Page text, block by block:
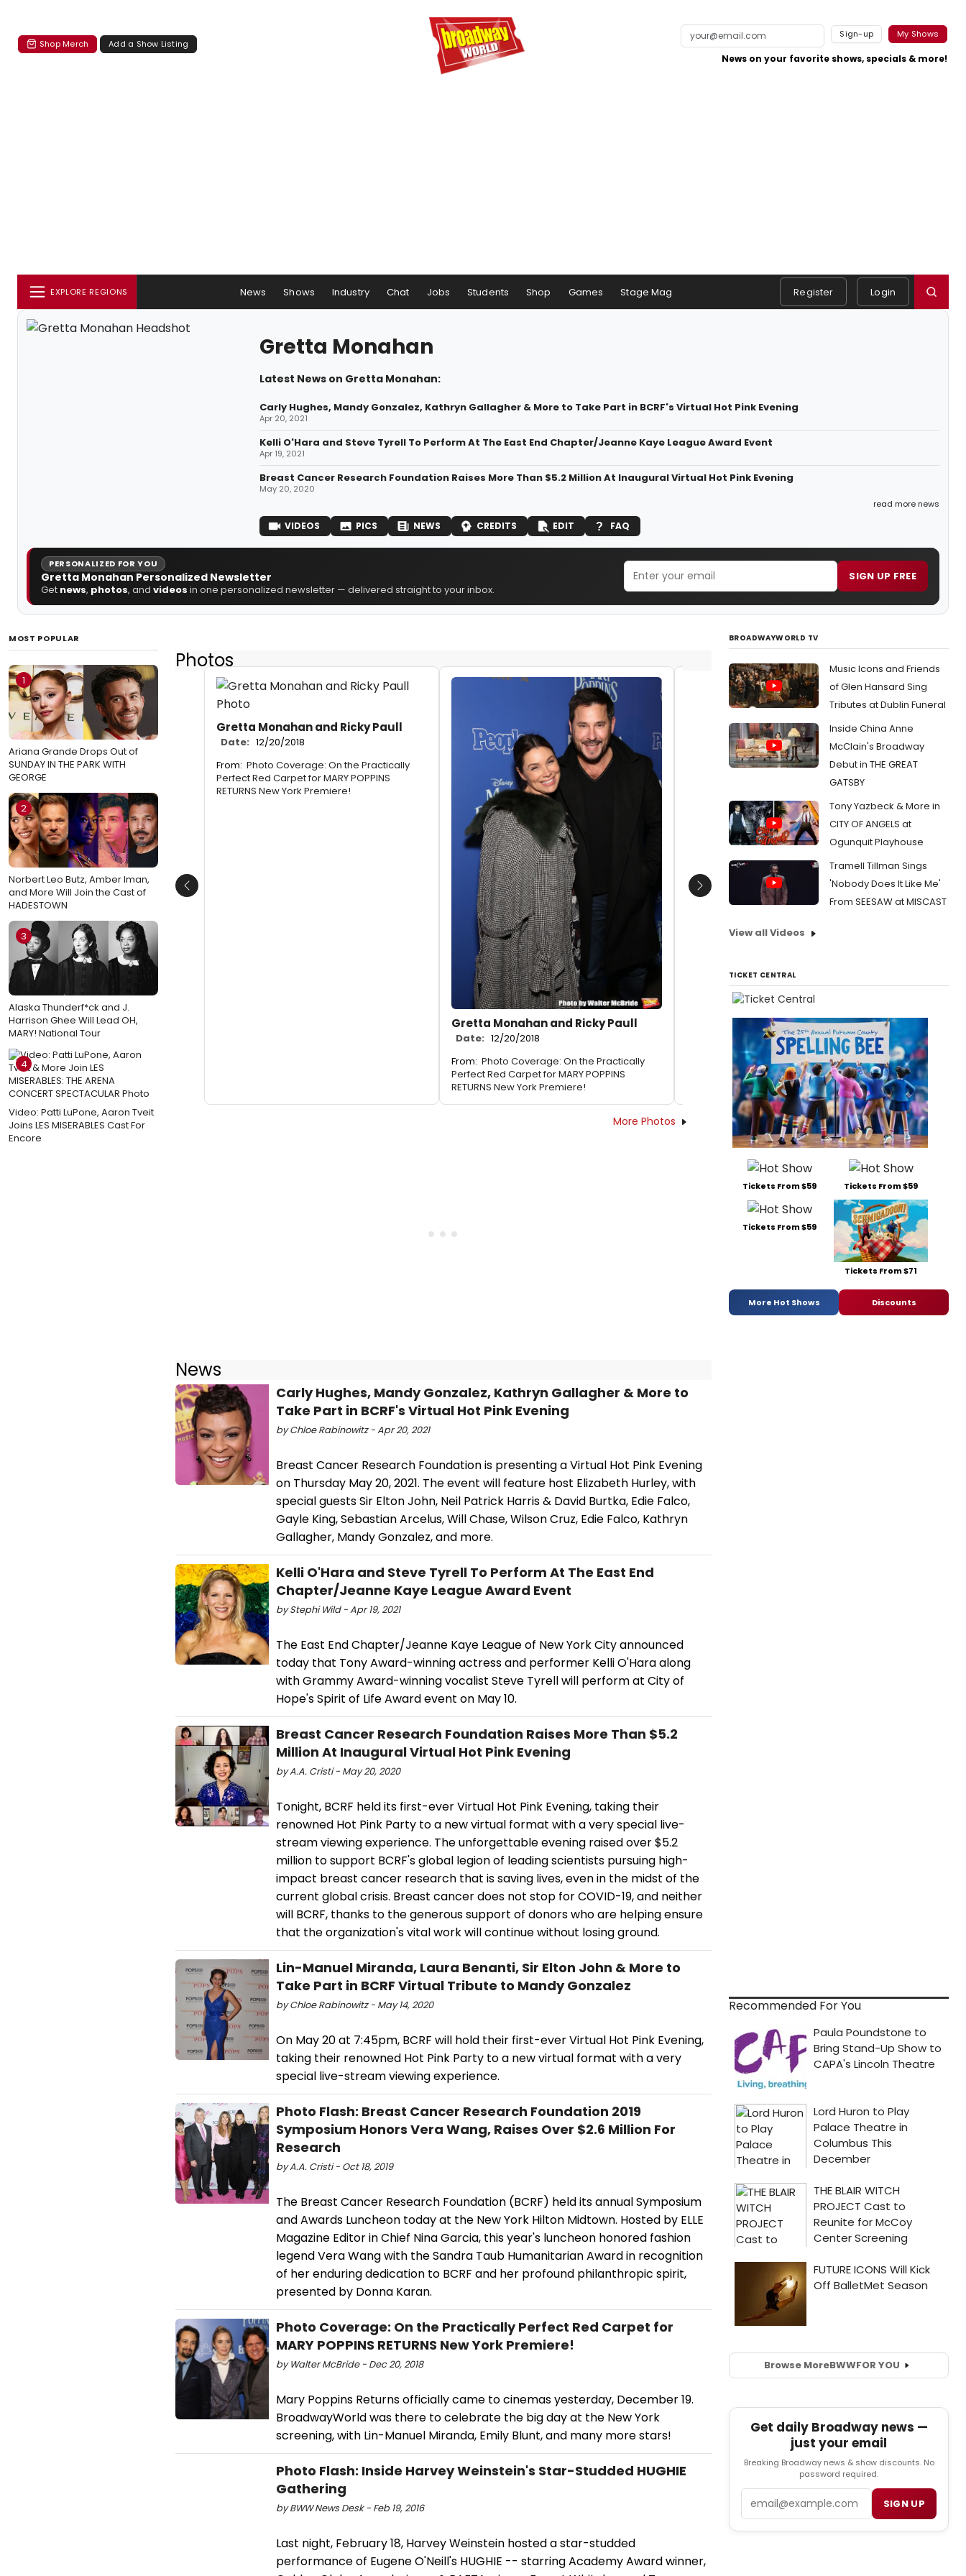
Shop Merch Add a Show Listing
Sign-up My Shows
News on your favorite shows, specials & more!
EXPLORE REGIONS News Shows Industry Chat Jobs Students Shop Games Stage Mag Register Login
Gretta Monahan
Latest News on Gretta Monahan:
Carly Hughes, Mandy Gonzalez, Kathryn Gallagher & More to Take Part in BCRF's Virtual Hot Pink Evening
Apr 20, 2021
Kelli O'Hara and Steve Tyrell To Perform At The East End Chapter/Jeanne Kaye League Award Event
Apr 19, 2021
Breast Cancer Research Foundation Raises More Than $5.2 Million At Inaugural Virtual Hot Pink Evening
May 20, 2020
read more news
VIDEOS PICS NEWS CREDITS EDIT FAQ
PERSONALIZED FOR YOU
Gretta Monahan Personalized Newsletter
Get news, photos, and videos in one personalized newsletter — delivered straight to your inbox.
SIGN UP FREE
MOST POPULAR
1
Ariana Grande Drops Out of
SUNDAY IN THE PARK WITH
GEORGE
2
Norbert Leo Butz, Amber Iman,
and More Will Join the Cast of
HADESTOWN
3
Alaska Thunderf*ck and J.
Harrison Ghee Will Lead OH,
MARY! National Tour
4
Video: Patti LuPone, Aaron Tveit
Joins LES MISERABLES Cast For
Encore
Photos
Gretta Monahan and Ricky Paull
Date: 12/20/2018
From: Photo Coverage: On the Practically
Perfect Red Carpet for MARY POPPINS
RETURNS New York Premiere!
Gretta Monahan and Ricky Paull
Date: 12/20/2018
From: Photo Coverage: On the Practically
Perfect Red Carpet for MARY POPPINS
RETURNS New York Premiere!
Ricky Paull Goldin and Gretta
04/16/2012
Photo Coverage: PETER AND THE
STARCATCHER Opening Night - All the Stars!
Ricky
From:
Previous Next
More Photos
News
Carly Hughes, Mandy Gonzalez, Kathryn Gallagher & More to
Take Part in BCRF's Virtual Hot Pink Evening
by Chloe Rabinowitz - Apr 20, 2021
Breast Cancer Research Foundation is presenting a Virtual Hot Pink Evening
on Thursday May 20, 2021. The event will feature host Elizabeth Hurley, with
special guests Sir Elton John, Neil Patrick Harris & David Burtka, Edie Falco,
Gayle King, Sebastian Arcelus, Will Chase, Wilson Cruz, Edie Falco, Kathryn
Gallagher, Mandy Gonzalez, and more.
Kelli O'Hara and Steve Tyrell To Perform At The East End
Chapter/Jeanne Kaye League Award Event
by Stephi Wild - Apr 19, 2021
The East End Chapter/Jeanne Kaye League of New York City announced
today that Tony Award-winning actress and performer Kelli O'Hara along
with Grammy Award-winning vocalist Steve Tyrell will perform at City of
Hope's Spirit of Life Award event on May 10.
Breast Cancer Research Foundation Raises More Than $5.2
Million At Inaugural Virtual Hot Pink Evening
by A.A. Cristi - May 20, 2020
Tonight, BCRF held its first-ever Virtual Hot Pink Evening, taking their
renowned Hot Pink Party to a new virtual format with a very special live-
stream viewing experience. The unforgettable evening raised over $5.2
million to support BCRF's global legion of leading scientists pursuing high-
impact breast cancer research that is saving lives, even in the midst of the
current global crisis. Breast cancer does not stop for COVID-19, and neither
will BCRF, thanks to the generous support of donors who are helping ensure
that the organization's vital work will continue without losing ground.
Lin-Manuel Miranda, Laura Benanti, Sir Elton John & More to
Take Part in BCRF Virtual Tribute to Mandy Gonzalez
by Chloe Rabinowitz - May 14, 2020
On May 20 at 7:45pm, BCRF will hold their first-ever Virtual Hot Pink Evening,
taking their renowned Hot Pink Party to a new virtual format with a very
special live-stream viewing experience.
Photo Flash: Breast Cancer Research Foundation 2019
Symposium Honors Vera Wang, Raises Over $2.6 Million For
Research
by A.A. Cristi - Oct 18, 2019
The Breast Cancer Research Foundation (BCRF) held its annual Symposium
and Awards Luncheon today at the New York Hilton Midtown. Hosted by ELLE
Magazine Editor in Chief Nina Garcia, this year's luncheon honored fashion
legend Vera Wang with the Sandra Taub Humanitarian Award in recognition
of her enduring dedication to BCRF and her profound philanthropic spirit,
presented by Donna Karan.
Photo Coverage: On the Practically Perfect Red Carpet for
MARY POPPINS RETURNS New York Premiere!
by Walter McBride - Dec 20, 2018
Mary Poppins Returns officially came to cinemas yesterday, December 19.
BroadwayWorld was there to celebrate the big day at the New York
screening, with Lin-Manuel Miranda, Emily Blunt, and many more stars!
Photo Flash: Inside Harvey Weinstein's Star-Studded HUGHIE
Gathering
by BWW News Desk - Feb 19, 2016
Last night, February 18, Harvey Weinstein hosted a star-studded
performance of Eugene O'Neill's HUGHIE -- starring Academy Award winner,
BROADWAYWORLD TV
Music Icons and Friends
of Glen Hansard Sing
Tributes at Dublin Funeral
Inside China Anne
McClain's Broadway
Debut in THE GREAT
GATSBY
Tony Yazbeck & More in
CITY OF ANGELS at
Ogunquit Playhouse
Tramell Tillman Sings
'Nobody Does It Like Me'
From SEESAW at MISCAST
View all Videos
TICKET CENTRAL
Tickets From $59 Tickets From $59
Tickets From $59
Tickets From $71
More Hot Shows Discounts
Recommended For You
Browse MoreBWWFOR YOU
Get daily Broadway news —
just your email
Breaking Broadway news & show discounts. No
password required.
SIGN UP